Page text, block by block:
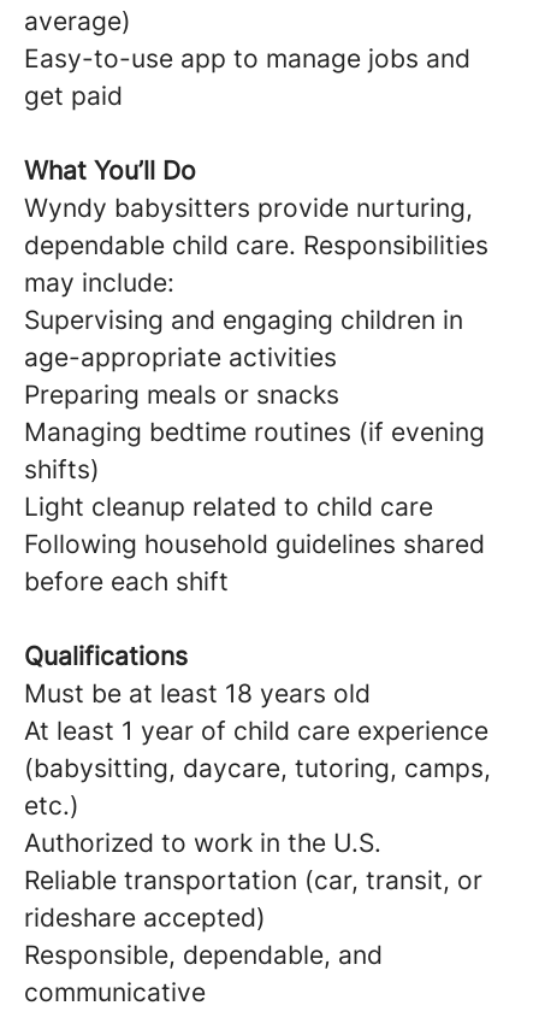
average)
Easy-to-use app to manage jobs and
get paid
What You’ll Do
Wyndy babysitters provide nurturing,
dependable child care. Responsibilities
may include:
Supervising and engaging children in
age-appropriate activities
Preparing meals or snacks
Managing bedtime routines (if evening
shifts)
Light cleanup related to child care
Following household guidelines shared
before each shift
Qualifications
Must be at least 18 years old
At least 1 year of child care experience
(babysitting, daycare, tutoring, camps,
etc.)
Authorized to work in the U.S.
Reliable transportation (car, transit, or
rideshare accepted)
Responsible, dependable, and
communicative